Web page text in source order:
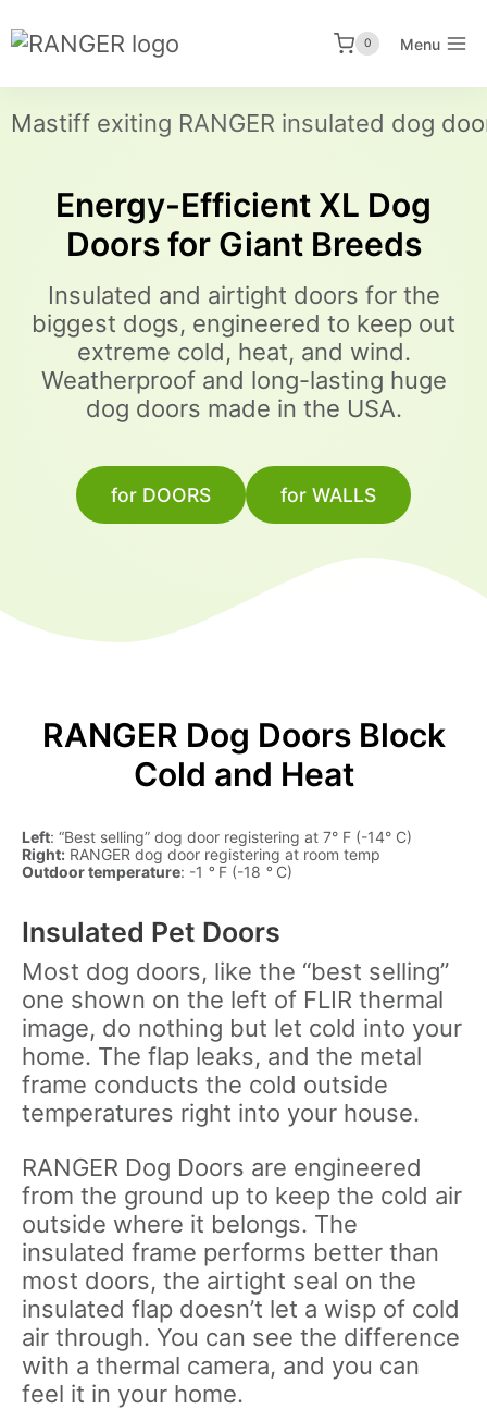
to
0 Menu
Energy-Efficient XL Dog
Doors for Giant Breeds
Insulated and airtight doors for the
biggest dogs, engineered to keep out
extreme cold, heat, and wind.
Weatherproof and long-lasting huge
dog doors made in the USA.
for DOORS for WALLS
RANGER Dog Doors Block
Cold and Heat
Left: “Best selling” dog door registering at 7° F (-14° C)
Right: RANGER dog door registering at room temp
Outdoor temperature: -1 ° F (-18 ° C)
Insulated Pet Doors
Most dog doors, like the “best selling”
one shown on the left of FLIR thermal
image, do nothing but let cold into your
home. The flap leaks, and the metal
frame conducts the cold outside
temperatures right into your house.
RANGER Dog Doors are engineered
from the ground up to keep the cold air
outside where it belongs. The
insulated frame performs better than
most doors, the airtight seal on the
insulated flap doesn’t let a wisp of cold
air through. You can see the difference
with a thermal camera, and you can
feel it in your home.